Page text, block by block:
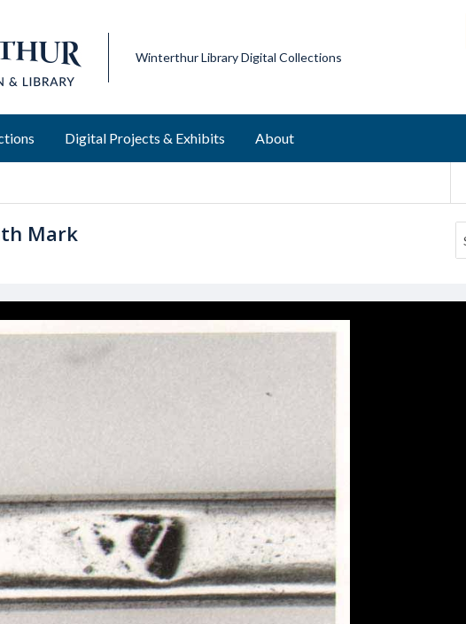
Winterthur Library Digital Collections
Digital Projects & Exhibits About
Mark